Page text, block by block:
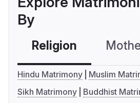
By
Religion
Hindu Matrimony
Muslim
Sikh Matrimony
Buddhist